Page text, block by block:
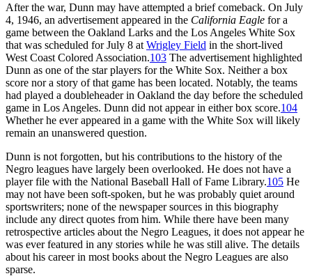
After the war, Dunn may have attempted a brief comeback. On July
4, 1946, an advertisement appeared in the California Eagle for a
game between the Oakland Larks and the Los Angeles White Sox
that was scheduled for July 8 at Wrigley Field in the short-lived
West Coast Colored Association.103 The advertisement highlighted
Dunn as one of the star players for the White Sox. Neither a box
score nor a story of that game has been located. Notably, the teams
had played a doubleheader in Oakland the day before the scheduled
game in Los Angeles. Dunn did not appear in either box score.104
Whether he ever appeared in a game with the White Sox will likely
remain an unanswered question.
Dunn is not forgotten, but his contributions to the history of the
Negro leagues have largely been overlooked. He does not have a
player file with the National Baseball Hall of Fame Library.105 He
may not have been soft-spoken, but he was probably quiet around
sportswriters; none of the newspaper sources in this biography
include any direct quotes from him. While there have been many
retrospective articles about the Negro Leagues, it does not appear he
was ever featured in any stories while he was still alive. The details
about his career in most books about the Negro Leagues are also
sparse.